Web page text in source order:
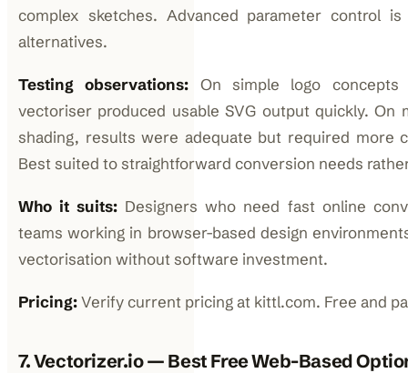
complex sketches. Advanced parameter control
alternatives.
Testing observations: On simple logo
vectoriser produced usable SVG output quickly. On
shading, results were adequate but required more
Best suited to straightforward conversion needs
Who it suits: Designers who need fast online
teams working in browser-based design
vectorisation without software investment.
Pricing:Verify current pricing at kittl.com. Free and
7. Vectorizer.io — Best Free Web-Based